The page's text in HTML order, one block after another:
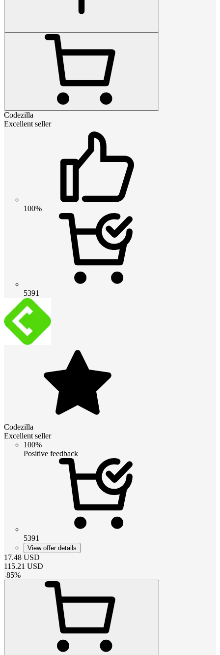
Codezilla
Excellent seller
100%
5391
Codezilla
Excellent seller
100%
Positive feedback
5391
View offer details
17.48 USD
115.21 USD
-85%